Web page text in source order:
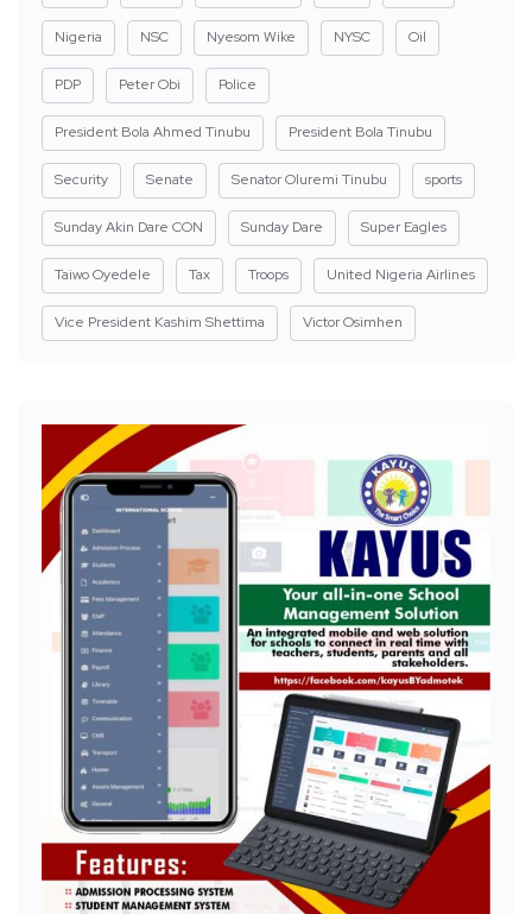
Nigeria NSC Nyesom Wike NYSC Oil
PDP Peter Obi Police
President Bola Ahmed Tinubu President Bola Tinubu
Security Senate Senator Oluremi Tinubu sports
Sunday Akin Dare CON Sunday Dare Super Eagles
Taiwo Oyedele Tax Troops United Nigeria Airlines
Vice President Kashim Shettima Victor Osimhen